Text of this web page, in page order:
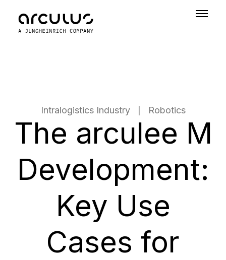
Intralogistics Industry Robotics
The arculee M
Development:
Key Use
Cases for